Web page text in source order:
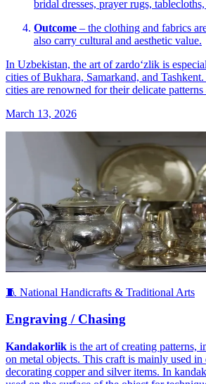
bridal dresses, prayer rugs,
Outcome – the clothing and fabrics
also carry cultural and aesthetic value.
In Uzbekistan, the art of zardoʻzlik is
cities of Bukhara, Samarkand, and
cities are renowned for their delicate
March 13, 2026
🧵 National Handicrafts & Traditional Arts
Engraving / Chasing
Kandakorlik is the art of creating patterns,
on metal objects. This craft is mainly used in
decorating copper and silver items. In